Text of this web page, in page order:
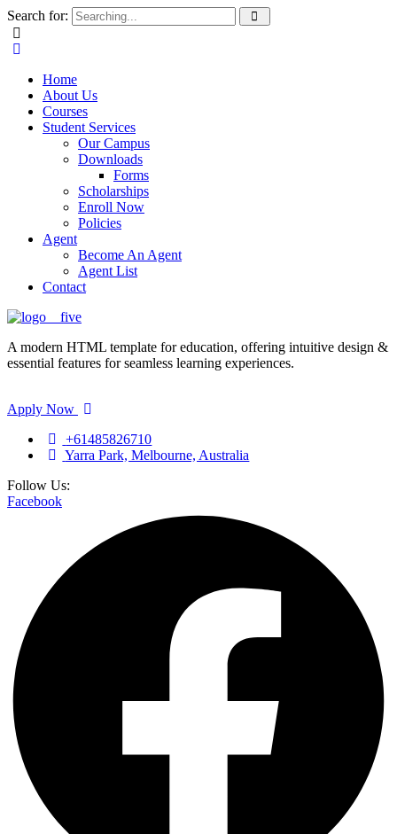
Search for:
Home
About Us
Courses
Student Services
Our Campus
Downloads
Forms
Scholarships
Enroll Now
Policies
Agent
Become An Agent
Agent List
Contact
A modern HTML template for education, offering intuitive design &
essential features for seamless learning experiences.
Apply Now
+61485826710
Yarra Park, Melbourne, Australia
Follow Us:
Facebook